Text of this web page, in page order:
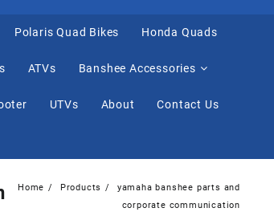
Polaris Quad Bikes Honda Quads
ATVs Banshee Accessories
UTVs About Contact Us
Home Products
yamaha banshee parts and
corporate communication